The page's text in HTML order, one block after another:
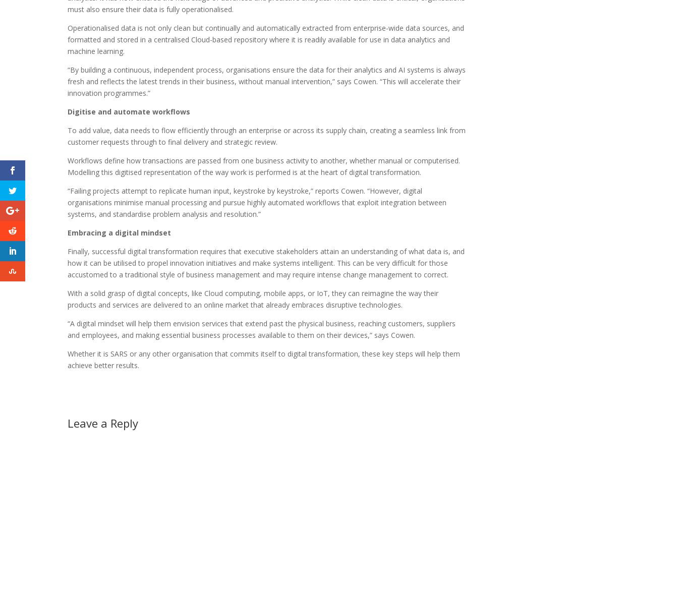
must also ensure their data is fully operationalised.
Operationalised data is not only clean but continually and automatically extracted from enterprise-wide data sources, and
formatted and stored in a centralised Cloud-based repository where it is readily available for use in data analytics and
machine learning.
“By building a continuous, independent process, organisations ensure the data for their analytics and AI systems is always
fresh and reflects the latest trends in their business, without manual intervention,” says Cowen. “This will accelerate their
innovation programmes.”
Digitise and automate workflows
To add value, data needs to flow efficiently through an enterprise or across its supply chain, creating a seamless link from
customer requests through to final delivery and strategic review.
Workflows define how transactions are passed from one business activity to another, whether manual or computerised.
Modelling this digitised representation of the way work is performed is at the heart of digital transformation.
“Failing projects attempt to replicate human input, keystroke by keystroke,” reports Cowen. “However, digital
organisations minimise manual processing and pursue highly automated workflows that exploit integration between
systems, and standardise problem analysis and resolution.”
Embracing a digital mindset
Finally, successful digital transformation requires that executive stakeholders attain an understanding of what data is, and
how it can be utilised to propel innovation initiatives and make systems intelligent. This can be very difficult for those
accustomed to a traditional style of business management and may require intense change management to correct.
With a solid grasp of digital concepts, like Cloud computing, mobile apps, or IoT, they can reimagine the way their
products and services are delivered to an online market that already embraces disruptive technologies.
“A digital mindset will help them envision services that extend past the physical business, reaching customers, suppliers
and employees, and making essential business processes available to them on their devices,” says Cowen.
Whether it is SARS or any other organisation that commits itself to digital transformation, these key steps will help them
achieve better results.
Leave a Reply